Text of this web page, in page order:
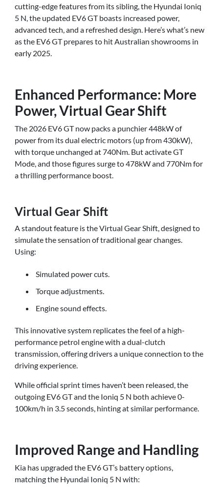
cutting-edge features from its sibling, the Hyundai Ioniq
5 N, the updated EV6 GT boasts increased power,
advanced tech, and a refreshed design. Here’s what’s new
as the EV6 GT prepares to hit Australian showrooms in
early 2025.
Enhanced Performance: More
Power, Virtual Gear Shift
The 2026 EV6 GT now packs a punchier 448kW of
power from its dual electric motors (up from 430kW),
with torque unchanged at 740Nm. But activate GT
Mode, and those figures surge to 478kW and 770Nm for
a thrilling performance boost.
Virtual Gear Shift
A standout feature is the Virtual Gear Shift, designed to
simulate the sensation of traditional gear changes.
Using:
Simulated power cuts.
Torque adjustments.
Engine sound effects.
This innovative system replicates the feel of a high-
performance petrol engine with a dual-clutch
transmission, offering drivers a unique connection to the
driving experience.
While official sprint times haven’t been released, the
outgoing EV6 GT and the Ioniq 5 N both achieve 0-
100km/h in 3.5 seconds, hinting at similar performance.
Improved Range and Handling
Kia has upgraded the EV6 GT’s battery options,
matching the Hyundai Ioniq 5 N with: